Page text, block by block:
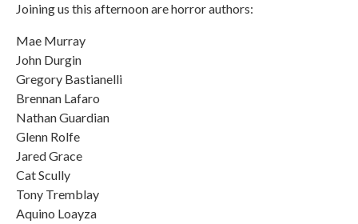
Joining us this afternoon are horror authors:
Mae Murray
John Durgin
Gregory Bastianelli
Brennan Lafaro
Nathan Guardian
Glenn Rolfe
Jared Grace
Cat Scully
Tony Tremblay
Aquino Loayza